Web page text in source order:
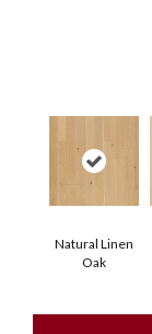
Natural Linen
Oak